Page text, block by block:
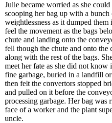
Julie became worried as she
scooping her bag up with a
weightlessness as it dumped
feel the movement as the bags
chute and landing onto the
fell though the chute and onto the
along with the rest of the bags.
meet her fate as she did not
fine garbage, buried in a landfill
then felt the convertors stopped
and pulled on it before the
processing garbage. Her bag was
face of a worker and the plant
uncle.